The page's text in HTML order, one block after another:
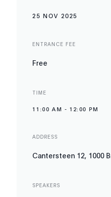
25 NOV 2025
ENTRANCE FEE
Free
TIME
11:00 AM - 12:00 PM
ADDRESS
Cantersteen 12, 1000
SPEAKERS